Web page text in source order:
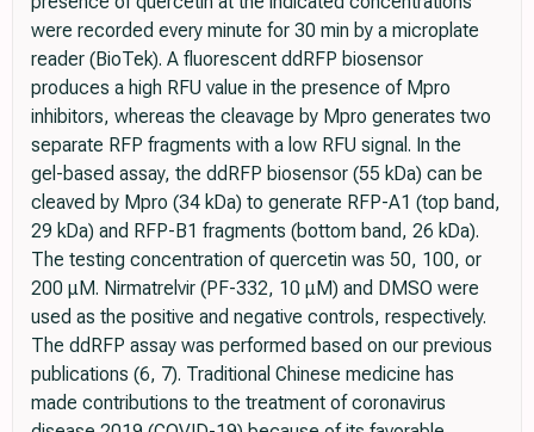
were recorded every minute for 30 min by a microplate
reader (BioTek). A fluorescent ddRFP biosensor
produces a high RFU value in the presence of Mpro
inhibitors, whereas the cleavage by Mpro generates two
separate RFP fragments with a low RFU signal. In the
gel-­based assay, the ddRFP biosensor (55 kDa) can be
cleaved by Mpro (34 kDa) to generate RFP-­A1 (top band,
29 kDa) and RFP-­B1 fragments (bottom band, 26 kDa).
The testing concentration of quercetin was 50, 100, or
200 μM. Nirmatrelvir (PF-­332, 10 μM) and DMSO were
used as the positive and negative controls, respectively.
The ddRFP assay was performed based on our previous
publications (6, 7). Traditional Chinese medicine has
made contributions to the treatment of coronavirus